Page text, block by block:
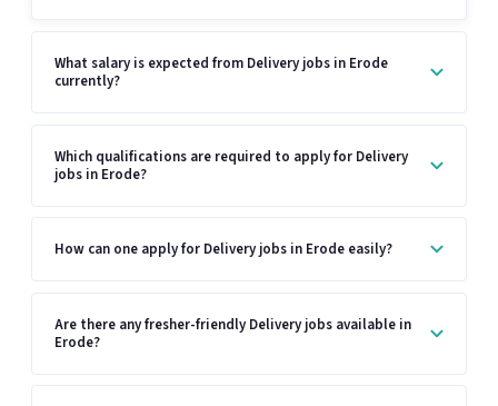
What salary is expected from Delivery jobs in Erode
currently?
Which qualifications are required to apply for Delivery
jobs in Erode?
How can one apply for Delivery jobs in Erode easily?
Are there any fresher-friendly Delivery jobs available in
Erode?